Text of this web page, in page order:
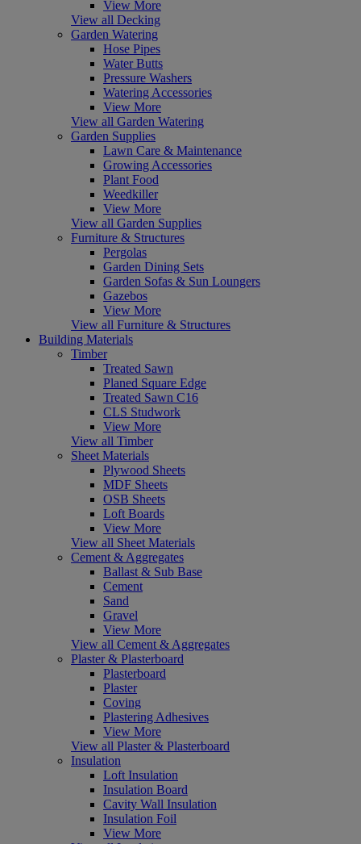
View More
View all Decking
Garden Watering
Hose Pipes
Water Butts
Pressure Washers
Watering Accessories
View More
View all Garden Watering
Garden Supplies
Lawn Care & Maintenance
Growing Accessories
Plant Food
Weedkiller
View More
View all Garden Supplies
Furniture & Structures
Pergolas
Garden Dining Sets
Garden Sofas & Sun Loungers
Gazebos
View More
View all Furniture & Structures
Building Materials
Timber
Treated Sawn
Planed Square Edge
Treated Sawn C16
CLS Studwork
View More
View all Timber
Sheet Materials
Plywood Sheets
MDF Sheets
OSB Sheets
Loft Boards
View More
View all Sheet Materials
Cement & Aggregates
Ballast & Sub Base
Cement
Sand
Gravel
View More
View all Cement & Aggregates
Plaster & Plasterboard
Plasterboard
Plaster
Coving
Plastering Adhesives
View More
View all Plaster & Plasterboard
Insulation
Loft Insulation
Insulation Board
Cavity Wall Insulation
Insulation Foil
View More